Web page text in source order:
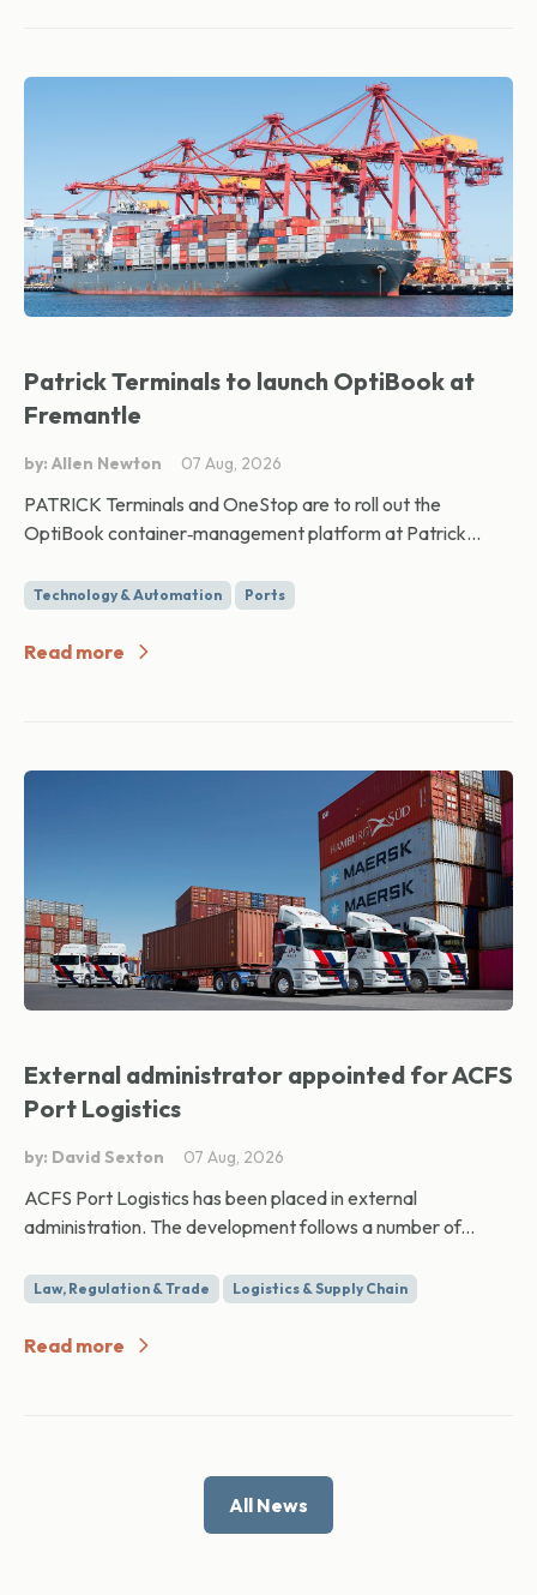
Patrick Terminals to launch OptiBook at
Fremantle
by: Allen Newton 07 Aug, 2026
PATRICK Terminals and OneStop are to roll out the
OptiBook container‑management platform at Patrick...
Technology & Automation Ports
Read more
External administrator appointed for ACFS
Port Logistics
by: David Sexton 07 Aug, 2026
ACFS Port Logistics has been placed in external
administration. The development follows a number of...
Law, Regulation & Trade Logistics & Supply Chain
Read more
All News